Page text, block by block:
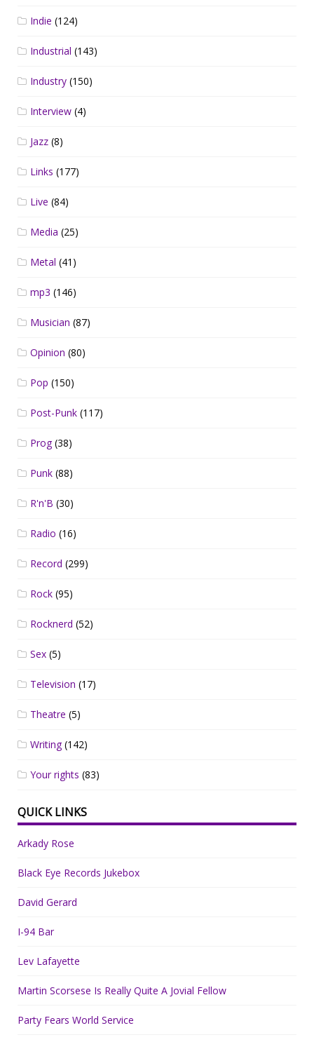
Indie (124)
Industrial (143)
Industry (150)
Interview (4)
Jazz (8)
Links (177)
Live (84)
Media (25)
Metal (41)
mp3 (146)
Musician (87)
Opinion (80)
Pop (150)
Post-Punk (117)
Prog(38)
Punk (88)
R'n'B (30)
Radio (16)
Record (299)
Rock (95)
Rocknerd (52)
Sex (5)
Television (17)
Theatre (5)
Writing(142)
Your rights (83)
QUICK LINKS
Arkady Rose
Black Eye Records Jukebox
David Gerard
I-94 Bar
Lev Lafayette
Martin Scorsese Is Really Quite A Jovial Fellow
Party Fears World Service